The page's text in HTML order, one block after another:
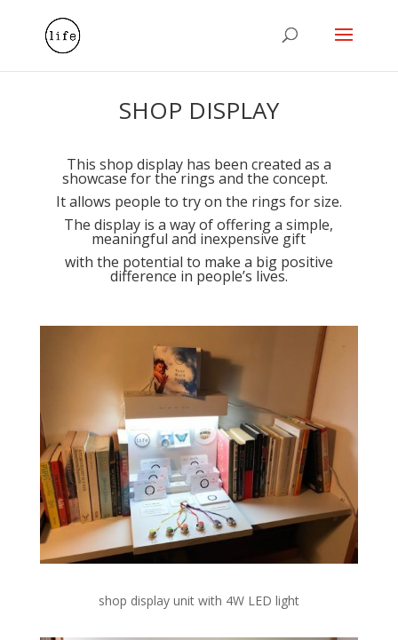
SHOP DISPLAY
This shop display has been created as a
showcase for the rings and the concept.
It allows people to try on the rings for size.
The display is a way of offering a simple,
meaningful and inexpensive gift
with the potential to make a big positive
difference in people’s lives.
shop display unit with 4W LED light